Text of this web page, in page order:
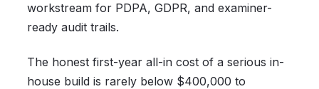
workstream for PDPA, GDPR, and examiner-
ready audit trails.
The honest first-year all-in cost of a serious in-
house build is rarely below $400,000 to